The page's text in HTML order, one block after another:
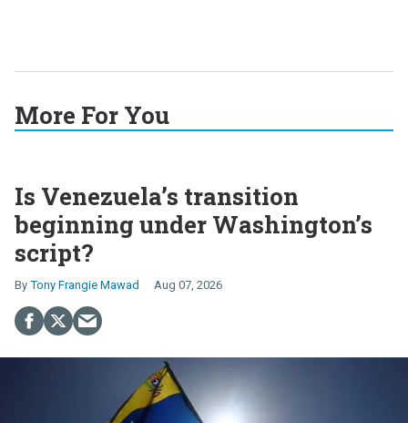
More For You
Is Venezuela’s transition
beginning under Washington’s
script?
Tony Frangie Mawad Aug 07, 2026